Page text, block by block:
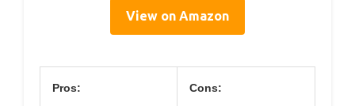
View on Amazon
Pros: Cons: